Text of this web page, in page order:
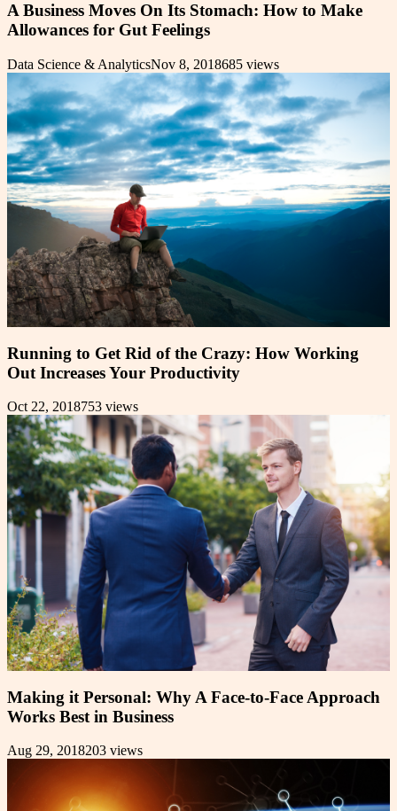
A Business Moves On Its Stomach: How to Make
Allowances for Gut Feelings
Data Science & AnalyticsNov 8, 2018685 views
Running to Get Rid of the Crazy: How Working
Out Increases Your Productivity
Oct 22, 2018753 views
Making it Personal: Why A Face-to-Face Approach
Works Best in Business
Aug 29, 2018203 views